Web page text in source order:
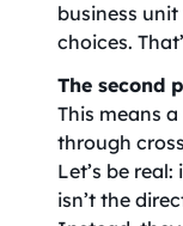
business
choices.
The second
This means
through
Let’s be
isn’t the